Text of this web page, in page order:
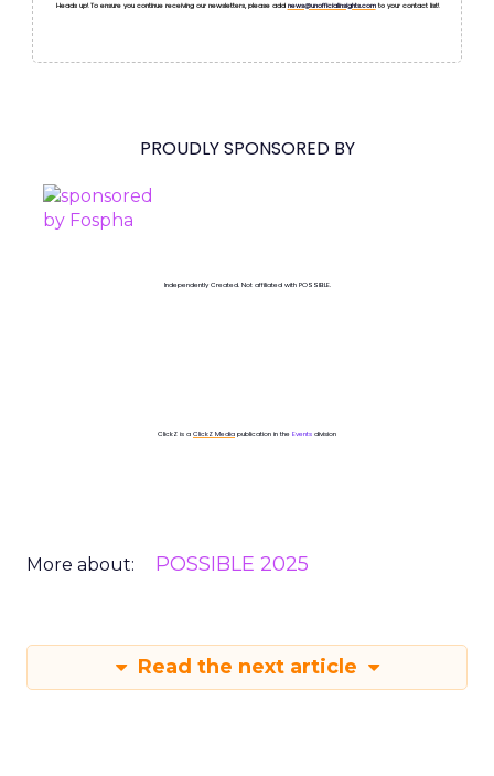
Heads up! To ensure you continue receiving our newsletters, please add news@unofficialinsights.comto your contact list!
PROUDLY SPONSORED BY
Independently Created. Not affiliated with POSSIBLE.
ClickZ is a ClickZ Media publication in the Events division
More about: POSSIBLE 2025
Read the next article